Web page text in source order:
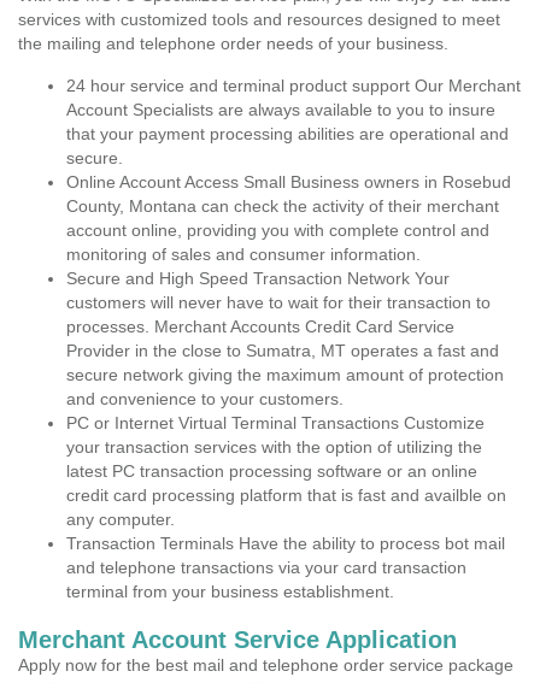
services with customized tools and resources designed to meet
the mailing and telephone order needs of your business.
24 hour service and terminal product support Our Merchant
Account Specialists are always available to you to insure
that your payment processing abilities are operational and
secure.
Online Account Access Small Business owners in Rosebud
County, Montana can check the activity of their merchant
account online, providing you with complete control and
monitoring of sales and consumer information.
Secure and High Speed Transaction Network Your
customers will never have to wait for their transaction to
processes. Merchant Accounts Credit Card Service
Provider in the close to Sumatra, MT operates a fast and
secure network giving the maximum amount of protection
and convenience to your customers.
PC or Internet Virtual Terminal Transactions Customize
your transaction services with the option of utilizing the
latest PC transaction processing software or an online
credit card processing platform that is fast and availble on
any computer.
Transaction Terminals Have the ability to process bot mail
and telephone transactions via your card transaction
terminal from your business establishment.
Merchant Account Service Application
Apply now for the best mail and telephone order service package